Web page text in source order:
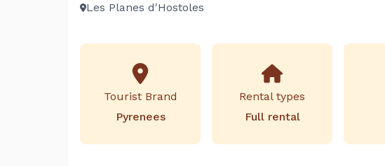
Les Planes d'Hostoles
Tourist Brand
Pyrenees
Rental types
Full rental